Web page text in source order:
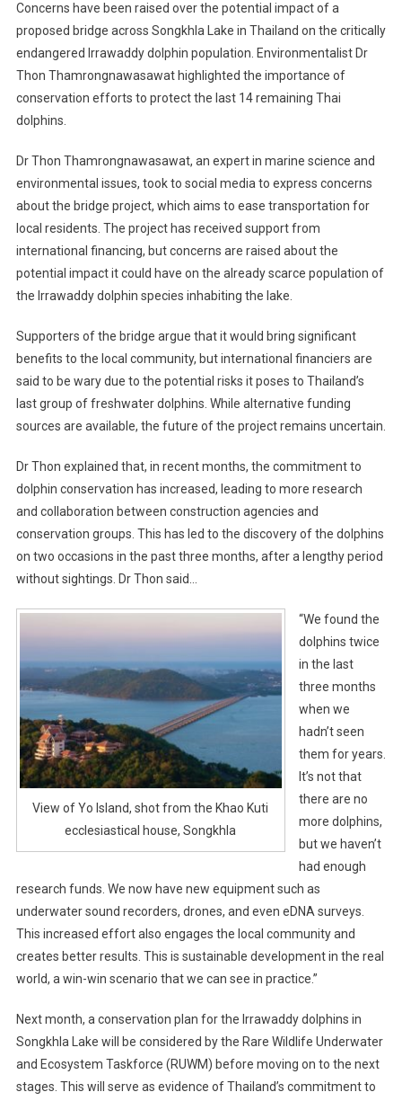
Concerns have been raised over the potential impact of a
proposed bridge across Songkhla Lake in Thailand on the critically
endangered Irrawaddy dolphin population. Environmentalist Dr
Thon Thamrongnawasawat highlighted the importance of
conservation efforts to protect the last 14 remaining Thai
dolphins.
Dr Thon Thamrongnawasawat, an expert in marine science and
environmental issues, took to social media to express concerns
about the bridge project, which aims to ease transportation for
local residents. The project has received support from
international financing, but concerns are raised about the
potential impact it could have on the already scarce population of
the Irrawaddy dolphin species inhabiting the lake.
Supporters of the bridge argue that it would bring significant
benefits to the local community, but international financiers are
said to be wary due to the potential risks it poses to Thailand’s
last group of freshwater dolphins. While alternative funding
sources are available, the future of the project remains uncertain.
Dr Thon explained that, in recent months, the commitment to
dolphin conservation has increased, leading to more research
and collaboration between construction agencies and
conservation groups. This has led to the discovery of the dolphins
on two occasions in the past three months, after a lengthy period
without sightings. Dr Thon said…
View of Yo Island, shot from the Khao Kuti
ecclesiastical house, Songkhla
“We found the
dolphins twice
in the last
three months
when we
hadn’t seen
them for years.
It’s not that
there are no
more dolphins,
but we haven’t
had enough
research funds. We now have new equipment such as
underwater sound recorders, drones, and even eDNA surveys.
This increased effort also engages the local community and
creates better results. This is sustainable development in the real
world, a win-win scenario that we can see in practice.”
Next month, a conservation plan for the Irrawaddy dolphins in
Songkhla Lake will be considered by the Rare Wildlife Underwater
and Ecosystem Taskforce (RUWM) before moving on to the next
stages. This will serve as evidence of Thailand’s commitment to